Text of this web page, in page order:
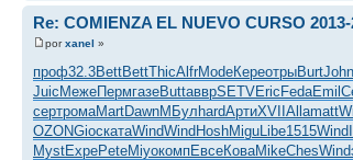
Re: COMIENZA EL NUEVO CURSO 2013-
porxanel »
проф32.3BettBettThicAlfrModeКереотрыBurtJohn
Juic МежеПермгазеButtавврSETVEric FedaEmil
сертромаMartDawnМБул hardАртиXVII Allamatt
OZONGiocкатаWindWind HoshMiguLibe1515Wind
MystExpePeteMiyoкомпЕвсеКоваMikeChesWind